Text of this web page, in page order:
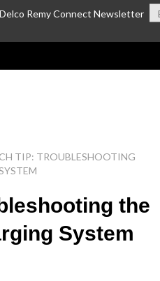
Remy Connect Newsletter
TIP: TROUBLESHOOTING
the
System